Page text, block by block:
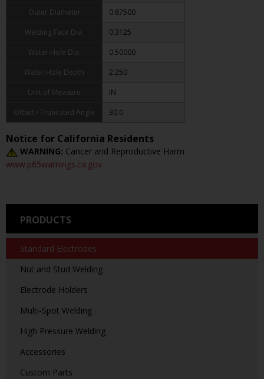
PRODUCTS
Standard Electrodes
Nut and Stud Welding
Electrode Holders
Multi-Spot Welding
High Pressure Welding
Accessories
Custom Parts
Outer Diameter
0.87500
Welding Face Dia.
0.3125
Water Hole Dia.
0.50000
Water Hole Depth
2.250
Unit of Measure
IN
Offset / Truncated Angle
30.0
Notice for California Residents
WARNING: Cancer and Reproductive Harm
www.p65warnings.ca.gov